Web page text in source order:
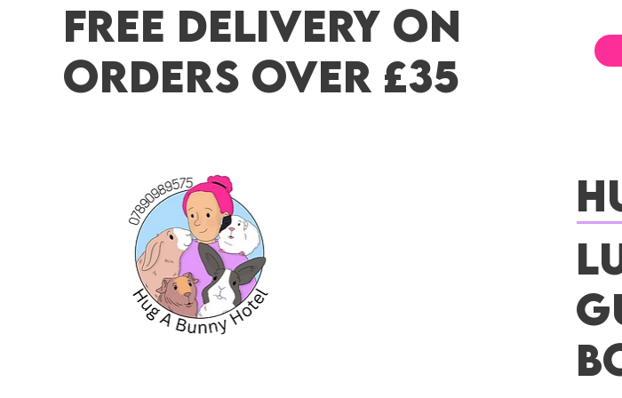
FREE DELIVERY ON
ORDERS OVER £35